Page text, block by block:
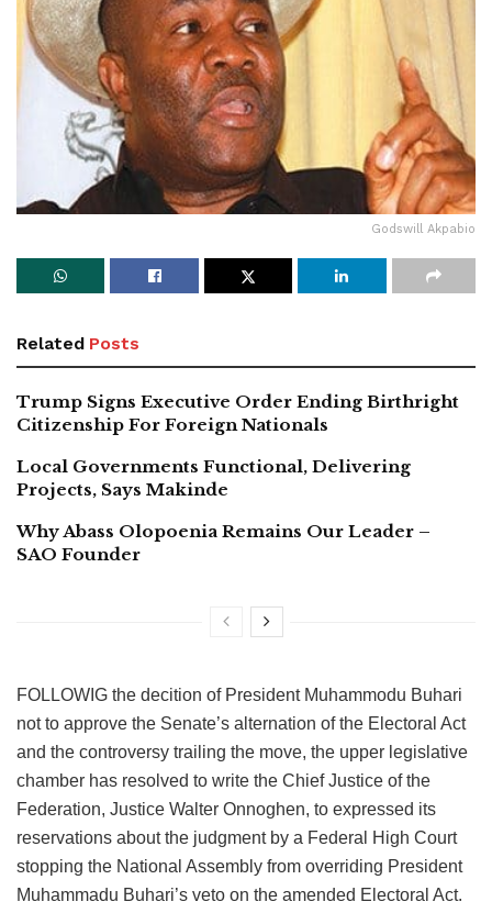
Godswill Akpabio
Related Posts
Trump Signs Executive Order Ending Birthright
Citizenship For Foreign Nationals
Local Governments Functional, Delivering
Projects, Says Makinde
Why Abass Olopoenia Remains Our Leader –
SAO Founder
FOLLOWIG the decition of President Muhammodu Buhari
not to approve the Senate’s alternation of the Electoral Act
and the controversy trailing the move, the upper legislative
chamber has resolved to write the Chief Justice of the
Federation, Justice Walter Onnoghen, to expressed its
reservations about the judgment by a Federal High Court
stopping the National Assembly from overriding President
Muhammadu Buhari’s veto on the amended Electoral Act.